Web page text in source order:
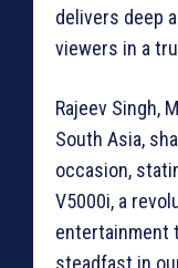
delivers deep
viewers in a
Rajeev Singh,
South Asia,
occasion,
V5000i, a
entertainment
steadfast in